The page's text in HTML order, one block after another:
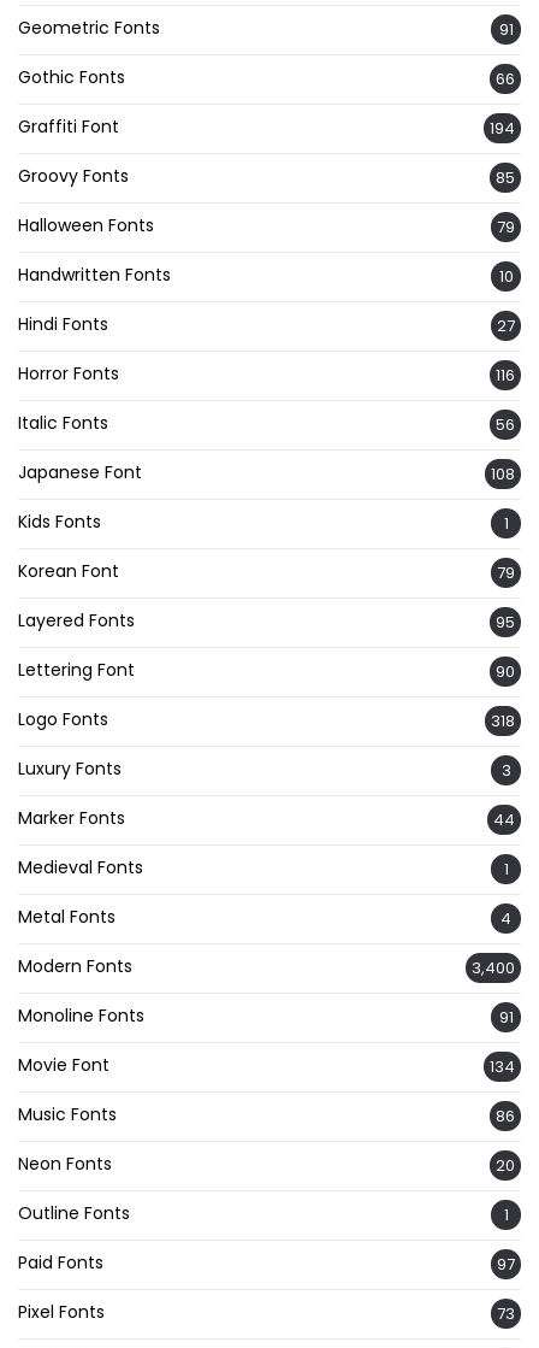
Geometric Fonts 91
Gothic Fonts 66
Graffiti Font 194
Groovy Fonts 85
Halloween Fonts 79
Handwritten Fonts 10
Hindi Fonts 27
Horror Fonts 116
Italic Fonts 56
Japanese Font 108
Kids Fonts 1
Korean Font 79
Layered Fonts 95
Lettering Font 90
Logo Fonts 318
Luxury Fonts 3
Marker Fonts 44
Medieval Fonts 1
Metal Fonts 4
Modern Fonts 3,400
Monoline Fonts 91
Movie Font 134
Music Fonts 86
Neon Fonts 20
Outline Fonts 1
Paid Fonts 97
Pixel Fonts 73